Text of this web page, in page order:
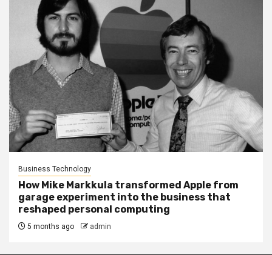
Business Technology
How Mike Markkula transformed Apple from
garage experiment into the business that
reshaped personal computing
5 months ago admin